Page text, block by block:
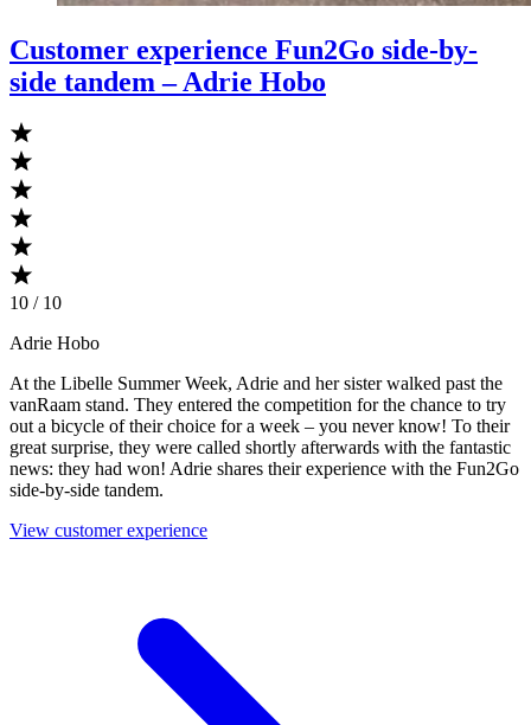
Customer experience Fun2Go side-by-
side tandem – Adrie Hobo
10 / 10
Adrie Hobo
At the Libelle Summer Week, Adrie and her sister walked past the
vanRaam stand. They entered the competition for the chance to try
out a bicycle of their choice for a week – you never know! To their
great surprise, they were called shortly afterwards with the fantastic
news: they had won! Adrie shares their experience with the Fun2Go
side-by-side tandem.
View customer experience